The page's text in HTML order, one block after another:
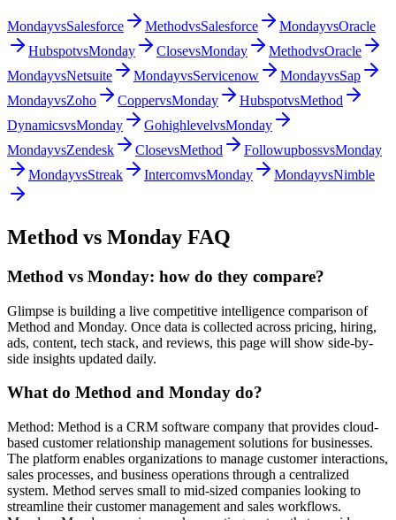
MondayvsSalesforce MethodvsSalesforce MondayvsOracle
HubspotvsMonday ClosevsMonday MethodvsOracle
MondayvsNetsuite MondayvsServicenow MondayvsSap
MondayvsZoho CoppervsMonday HubspotvsMethod
DynamicsvsMonday GohighlevelvsMonday
MondayvsZendesk ClosevsMethod FollowupbossvsMonday
MondayvsStreak IntercomvsMonday MondayvsNimble
Method vs Monday FAQ
Method vs Monday: how do they compare?
Glimpse is building a live competitive intelligence comparison of
Method and Monday. Once data is collected across pricing, hiring,
ads, content, tech stack, and reviews, this page will show side-by-
side insights updated daily.
What do Method and Monday do?
Method: Method is a CRM software company that provides cloud-
based customer relationship management solutions for businesses.
The platform enables organizations to manage customer interactions,
sales processes, and business operations through a centralized
system. Method serves small to mid-sized companies looking to
streamline their customer management and sales workflows.